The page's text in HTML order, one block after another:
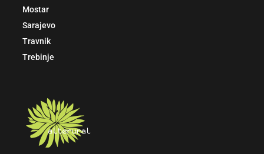
Mostar
Sarajevo
Travnik
Trebinje